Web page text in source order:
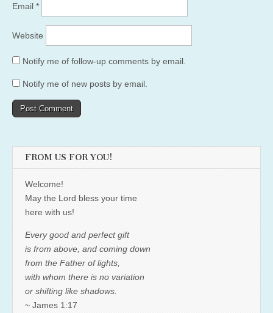
Email *
Website
Notify me of follow-up comments by email.
Notify me of new posts by email.
FROM US FOR YOU!
Welcome!
May the Lord bless your time
here with us!
Every good and perfect gift
is from above, and coming down
from the Father of lights,
with whom there is no variation
or shifting like shadows.
~ James 1:17